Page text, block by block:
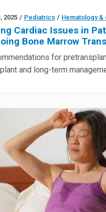
2025 / Pediatrics / Hematology &
Cardiac Issues in
Bone Marrow
for
and long-term